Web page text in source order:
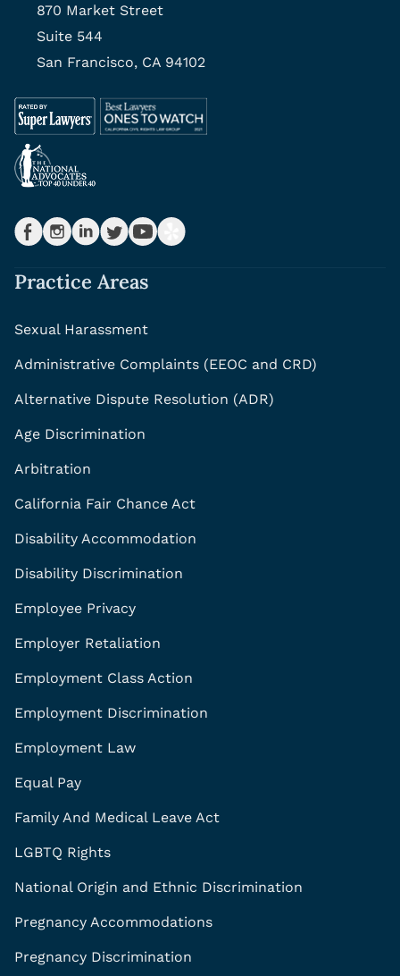
870 Market Street
Suite 544
San Francisco, CA 94102
Practice Areas
Sexual Harassment
Administrative Complaints (EEOC and CRD)
Alternative Dispute Resolution (ADR)
Age Discrimination
Arbitration
California Fair Chance Act
Disability Accommodation
Disability Discrimination
Employee Privacy
Employer Retaliation
Employment Class Action
Employment Discrimination
Employment Law
Equal Pay
Family And Medical Leave Act
LGBTQ Rights
National Origin and Ethnic Discrimination
Pregnancy Accommodations
Pregnancy Discrimination